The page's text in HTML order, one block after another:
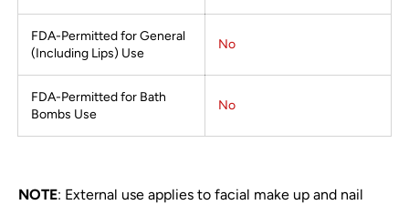
FDA-Permitted for General
(Including Lips) Use
No
FDA-Permitted for Bath
Bombs Use
No
NOTE: External use applies to facial make up and nail